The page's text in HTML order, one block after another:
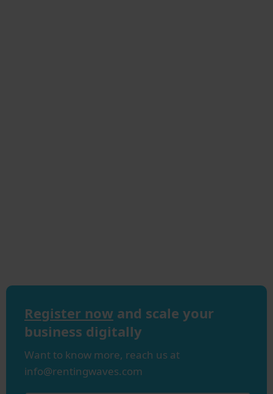
Register now and scale your
business digitally
Want to know more, reach us at
info@rentingwaves.com